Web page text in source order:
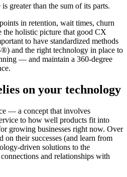
greater than the sum of its parts.
in retention, wait times, churn
the holistic picture that good CX
to have standardized methods
and the right technology in place to
— and maintain a 360-degree
on your technology
— a concept that involves
to how well products fit into
growing businesses right now. Over
their successes (and learn from
driven solutions to the
and relationships with